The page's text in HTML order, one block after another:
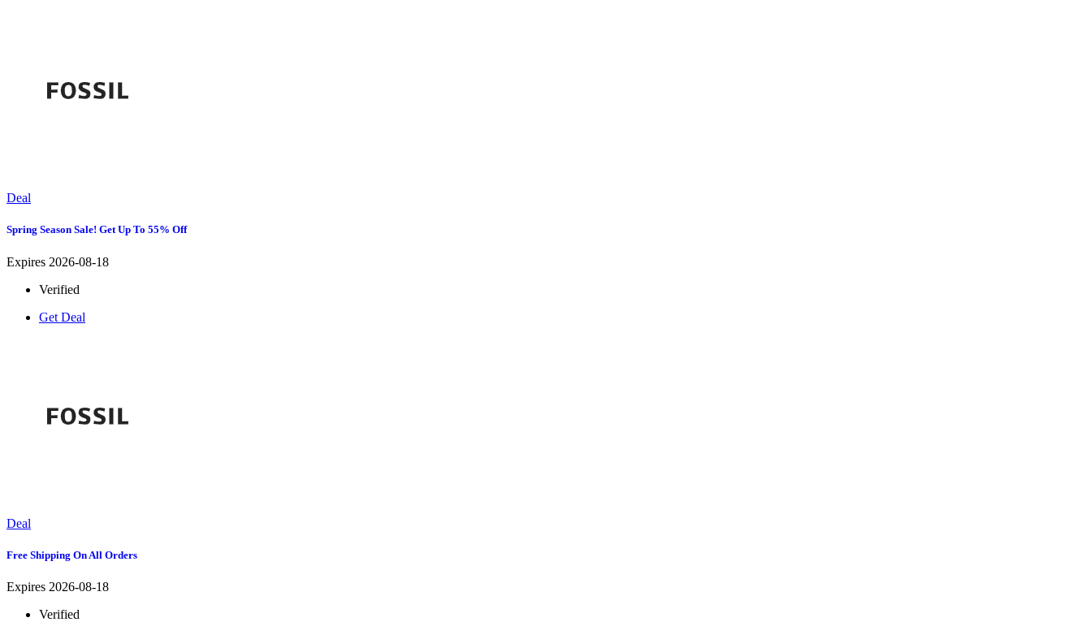
Deal
Spring Season Sale! Get Up To 55% Off
Expires 2026-08-18
Verified
Get Deal
Deal
Free Shipping On All Orders
Expires 2026-08-18
Verified